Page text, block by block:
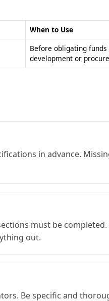
When to Use
Before obligating
development or
in advance.
must be
out.
Be specific and